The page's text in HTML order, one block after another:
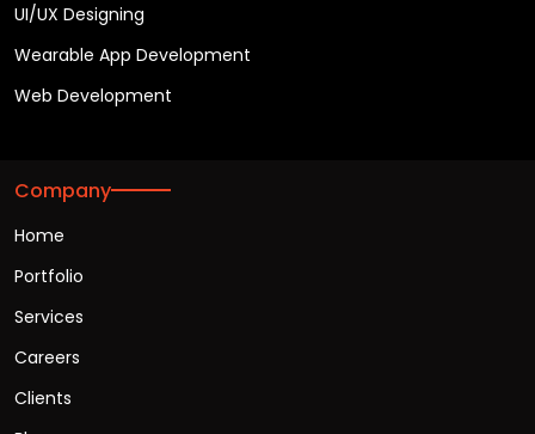
UI/UX Designing
Wearable App Development
Web Development
Company
Home
Portfolio
Services
Careers
Clients